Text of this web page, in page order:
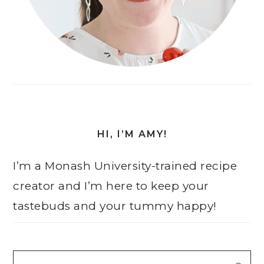
HI, I’M AMY!
I’m a Monash University-trained recipe
creator and I’m here to keep your
tastebuds and your tummy happy!